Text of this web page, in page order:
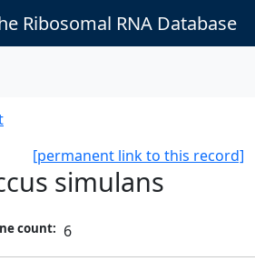
Ribosomal RNA Database
[permanent link to this record]
simulans
count: 6